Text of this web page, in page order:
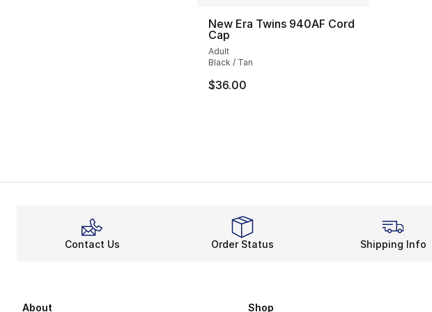
New Era Twins 940AF Cord
Cap
Adult
Black / Tan
$36.00
Contact Us Order Status Shipping Info
About Shop